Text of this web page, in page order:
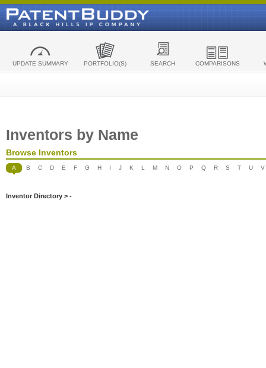
UPDATE SUMMARY PORTFOLIO(S) SEARCH COMPARISONS
Inventors by Name
Browse Inventors
A B C D E F G H I J K L M N O P Q R S T U V
Inventor Directory > -